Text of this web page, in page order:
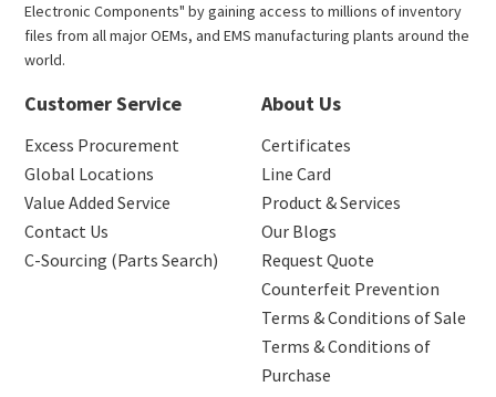
Electronic Components" by gaining access to millions of inventory
files from all major OEMs, and EMS manufacturing plants around the
world.
Customer Service
Excess Procurement
Global Locations
Value Added Service
Contact Us
C-Sourcing (Parts Search)
About Us
Certificates
Line Card
Product & Services
Our Blogs
Request Quote
Counterfeit Prevention
Terms & Conditions of Sale
Terms & Conditions of
Purchase